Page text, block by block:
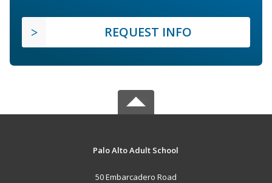
REQUEST INFO
Palo Alto Adult School
50 Embarcadero Road